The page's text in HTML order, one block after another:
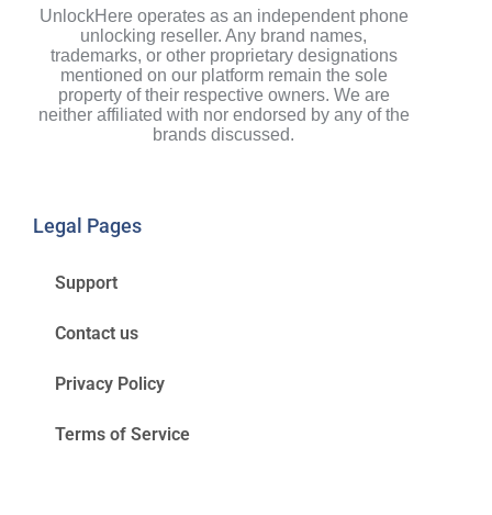
UnlockHere operates as an independent phone
unlocking reseller. Any brand names,
trademarks, or other proprietary designations
mentioned on our platform remain the sole
property of their respective owners. We are
neither affiliated with nor endorsed by any of the
brands discussed.
Legal Pages
Support
Contact us
Privacy Policy
Terms of Service